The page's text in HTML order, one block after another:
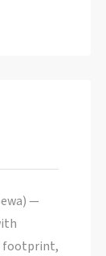
—
footprint,